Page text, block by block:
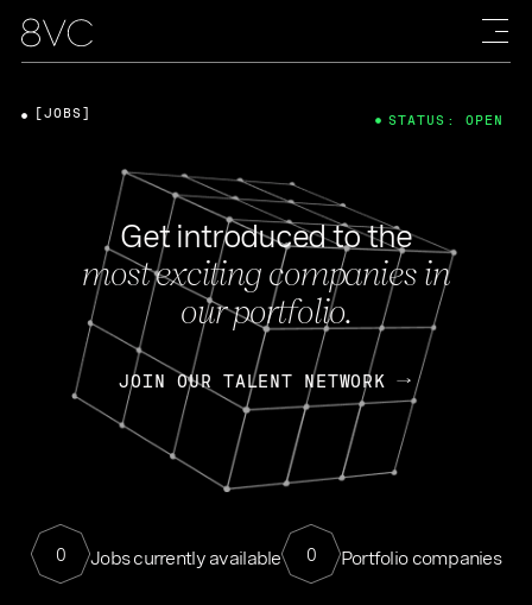
Get introduced to the
most exciting companies in
our portfolio.
JOIN OUR TALENT NETWORK
0 Jobs currently available 0 Portfolio companies
[JOBS] STATUS: OPEN